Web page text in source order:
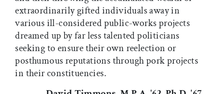
extraordinarily gifted individuals away in
various ill-considered public-works projects
dreamed up by far less talented politicians
seeking to ensure their own reelection or
posthumous reputations through pork projects
in their constituencies.